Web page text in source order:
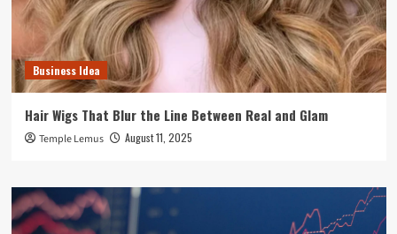
Business Idea
Hair Wigs That Blur the Line Between Real and Glam
Temple Lemus August 11, 2025